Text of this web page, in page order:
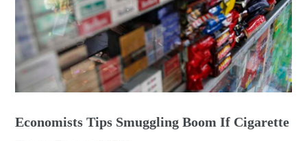
Economists Tips Smuggling Boom If Cigarette